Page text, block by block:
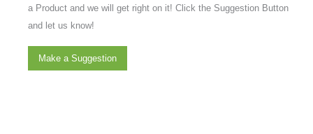
a Product and we will get right on it! Click the Suggestion Button
and let us know!
Make a Suggestion